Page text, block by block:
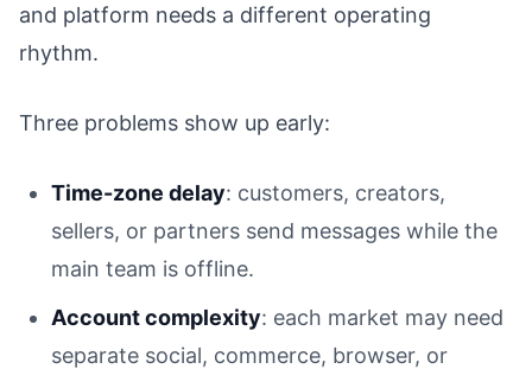
and platform needs a different operating
rhythm.
Three problems show up early:
Time-zone delay: customers, creators,
sellers, or partners send messages while the
main team is offline.
Account complexity: each market may need
separate social, commerce, browser, or